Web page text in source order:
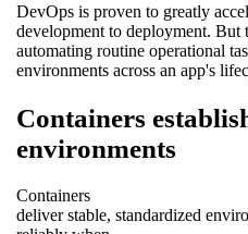
DevOps is proven to greatly
development to deployment.
automating routine operational
environments across an app's
Containers
environments
Containers
deliver stable, standardized